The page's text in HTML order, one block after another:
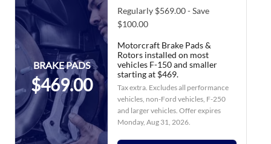
BRAKE PADS
$469.00
Regularly $569.00 - Save
$100.00
Motorcraft Brake Pads &
Rotors installed on most
vehicles F-150 and smaller
starting at $469.
Tax extra. Excludes all performance
vehicles, non-Ford vehicles, F-250
and larger vehicles. Offer expires
Monday, Aug 31, 2026.